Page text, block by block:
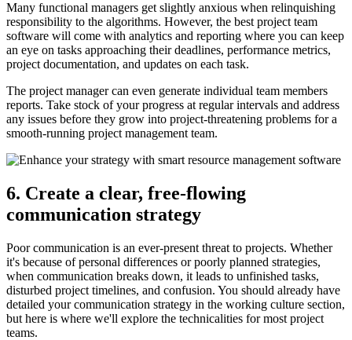
Many functional managers get slightly anxious when relinquishing
responsibility to the algorithms. However, the best project team
software will come with analytics and reporting where you can keep
an eye on tasks approaching their deadlines, performance metrics,
project documentation, and updates on each task.
The project manager can even generate individual team members
reports. Take stock of your progress at regular intervals and address
any issues before they grow into project-threatening problems for a
smooth-running project management team.
6. Create a clear, free-flowing
communication strategy
Poor communication is an ever-present threat to projects. Whether
it's because of personal differences or poorly planned strategies,
when communication breaks down, it leads to unfinished tasks,
disturbed project timelines, and confusion. You should already have
detailed your communication strategy in the working culture section,
but here is where we'll explore the technicalities for most project
teams.